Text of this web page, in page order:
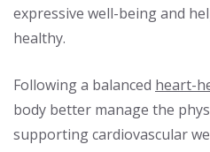
expressive well-being and
healthy.
Following a balanced heart-
body better manage the
supporting cardiovascular